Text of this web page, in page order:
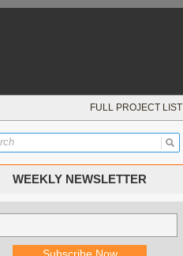
FULL PROJECT LIST
WEEKLY NEWSLETTER